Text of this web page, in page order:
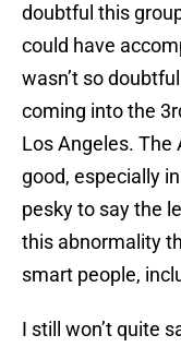
doubtful this
could have
wasn’t so
coming into the
Los Angeles. The
good, especially
pesky to say the
this abnormality
smart people,
I still won’t quite